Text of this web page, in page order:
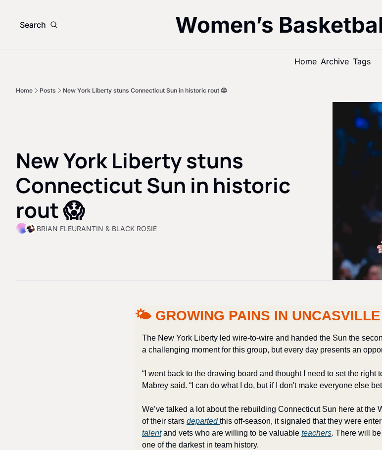
Search Women’s
Home Archive Tags
Home Posts New York Liberty stuns Connecticut Sun in historic rout 😱
New York Liberty stuns
Connecticut Sun in historic
rout 😱
BRIAN FLEURANTIN & BLACK ROSIE
🌤 GROWING PAINS IN UNCASVILLE
The New York Liberty led wire-to-wire and handed the Sun the
a challenging moment for this group, but every day presents an
“I went back to the drawing board and thought I need to set the right
Mabrey said. “I can do what I do, but if I don't make everyone else
We’ve talked a lot about the rebuilding Connecticut Sun here at the
of their stars departed this off-season, it signaled that they were
talent and vets who are willing to be valuable teachers. There will
one of the darkest in team history.